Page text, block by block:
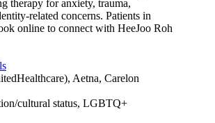
therapy for anxiety, trauma,
related concerns. Patients in
online to connect with HeeJoo Roh
Aetna, Carelon
cultural status, LGBTQ+